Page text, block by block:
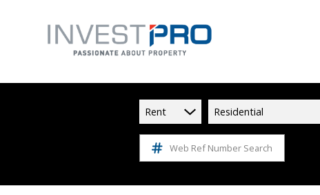
Rent Residential
Web Ref Number Search